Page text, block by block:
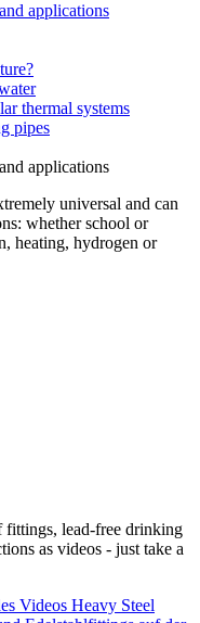
applications
thermal systems
pipes
applications
universal and can
whether school or
heating, hydrogen or
lead-free drinking
as videos - just take a